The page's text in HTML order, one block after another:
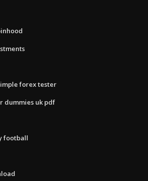
forex tester
dummies uk pdf
football